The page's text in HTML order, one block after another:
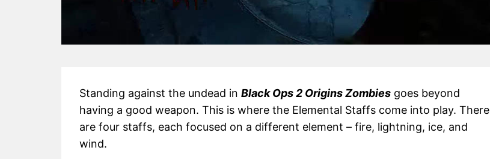
Standing against the undead in Black Ops 2 Origins Zombies goes beyond
having a good weapon. This is where the Elemental Staffs come into play. There
are four staffs, each focused on a different element – fire, lightning, ice, and
wind.